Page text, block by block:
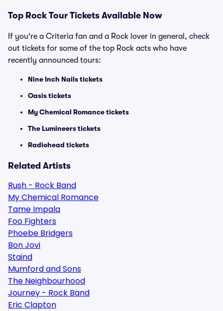
Top Rock Tour Tickets Available Now
If you're a Criteria fan and a Rock lover in general, check
out tickets for some of the top Rock acts who have
recently announced tours:
Nine Inch Nails tickets
Oasis tickets
My Chemical Romance tickets
The Lumineers tickets
Radiohead tickets
Related Artists
Rush - Rock Band
My Chemical Romance
Tame Impala
Foo Fighters
Phoebe Bridgers
Bon Jovi
Staind
Mumford and Sons
The Neighbourhood
Journey - Rock Band
Eric Clapton